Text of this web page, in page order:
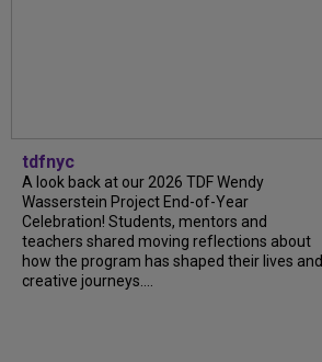
tdfnyc
A look back at our 2026 TDF Wendy
Wasserstein Project End-of-Year
Celebration! Students, mentors and
teachers shared moving reflections about
how the program has shaped their lives and
creative journeys....